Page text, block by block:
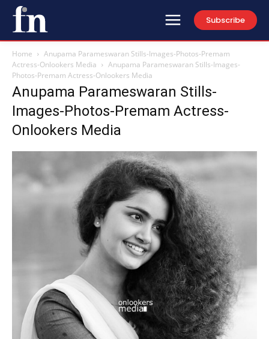
Subscribe
Home
Anupama Parameswaran Stills-Images-Photos-Premam
Actress-Onlookers Media
Anupama Parameswaran Stills-Images-
Photos-Premam Actress-Onlookers Media
Anupama Parameswaran Stills-
Images-Photos-Premam Actress-
Onlookers Media